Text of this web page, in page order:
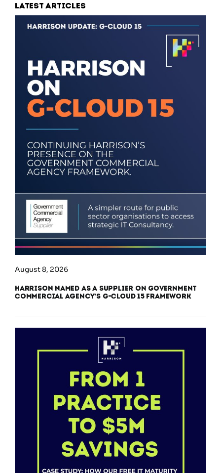
Latest articles
August 8, 2026
Harrison Named as a Supplier on Government
Commercial Agency’s G-Cloud 15 Framework